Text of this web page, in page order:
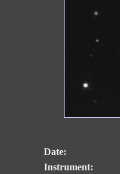
Date:
Instrument: